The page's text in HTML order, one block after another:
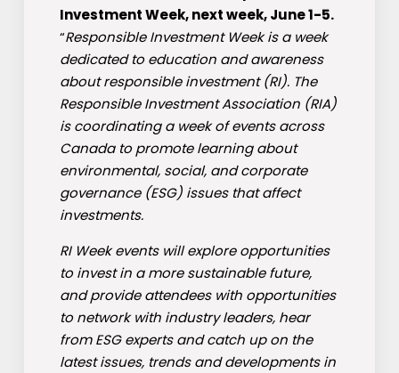
Investment Week, next week, June 1-5.
“Responsible Investment Week is a week
dedicated to education and awareness
about responsible investment (RI). The
Responsible Investment Association (RIA)
is coordinating a week of events across
Canada to promote learning about
environmental, social, and corporate
governance (ESG) issues that affect
investments.
RI Week events will explore opportunities
to invest in a more sustainable future,
and provide attendees with opportunities
to network with industry leaders, hear
from ESG experts and catch up on the
latest issues, trends and developments in